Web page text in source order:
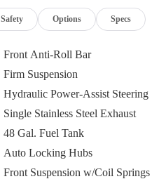
Safety Options Specs
Front Anti-Roll Bar
Firm Suspension
Hydraulic Power-Assist Steering
Single Stainless Steel Exhaust
48 Gal. Fuel Tank
Auto Locking Hubs
Front Suspension w/Coil Springs